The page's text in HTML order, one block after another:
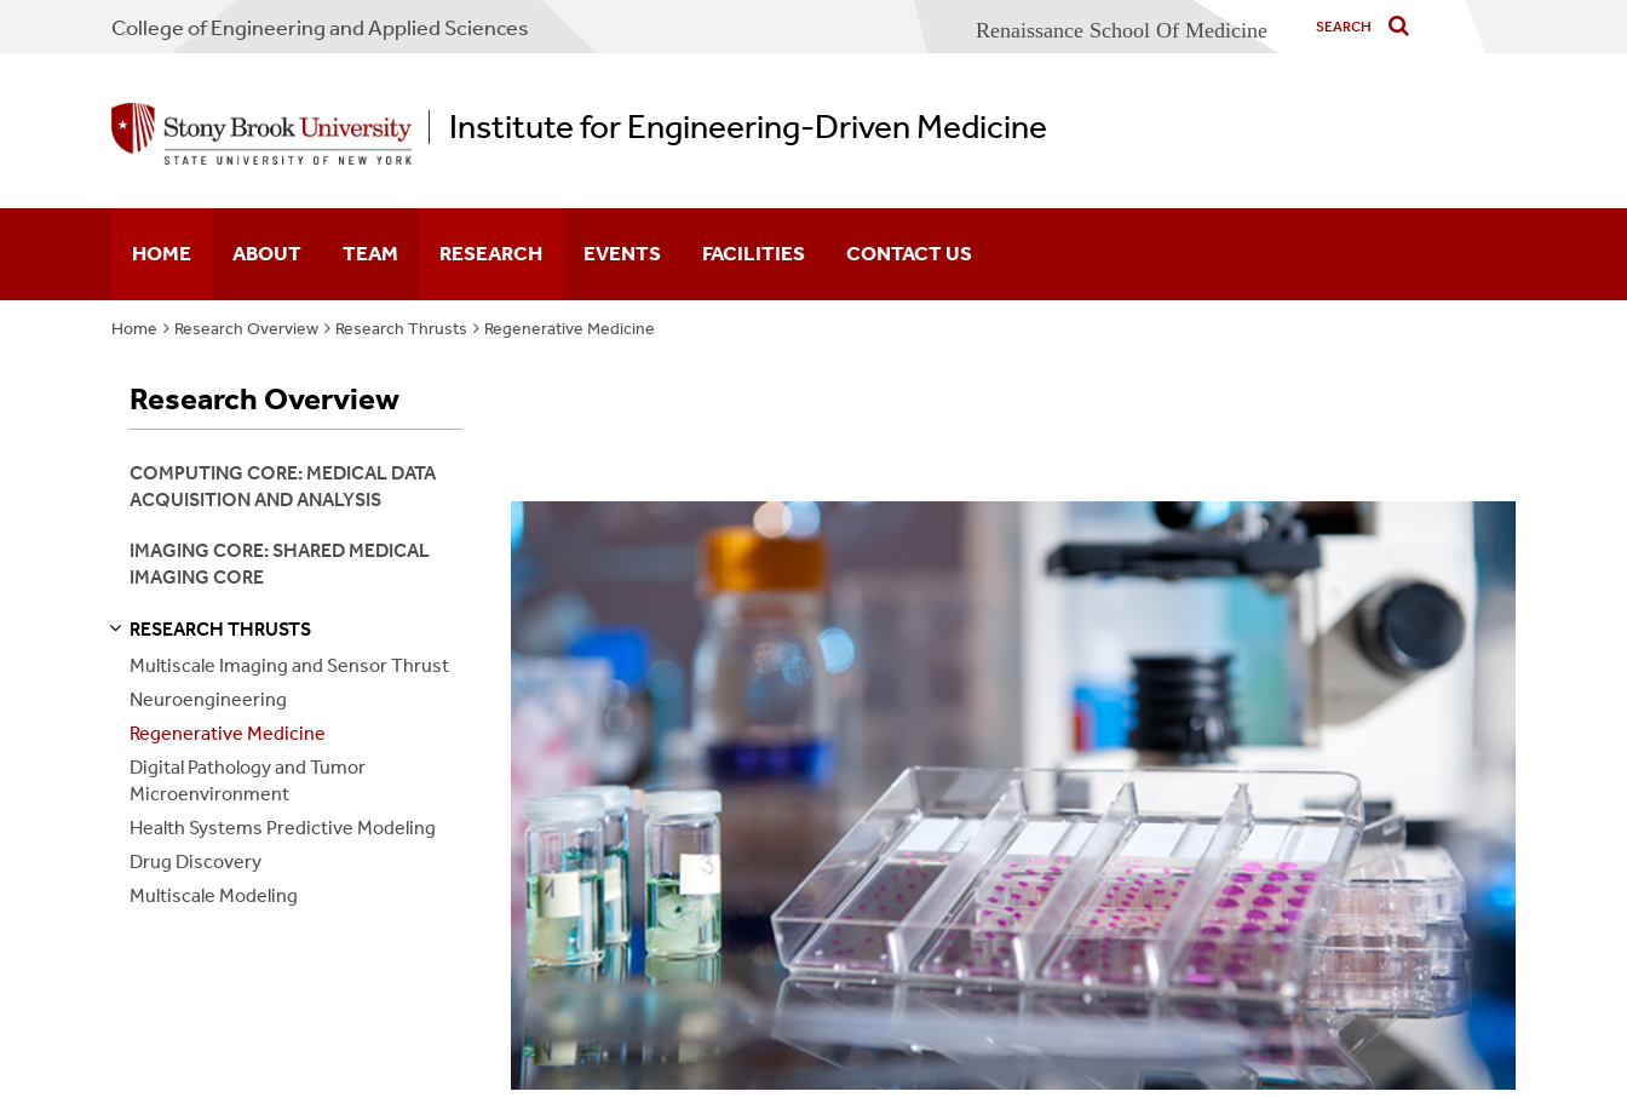
Renaissance School Of Medicine
CollegeofEngineering and Applied Sciences
Institute for Engineering-Driven Medicine
HOME ABOUT
Our Story
Mission Statement
TEAM
Faculty
Partners
RESEARCH
Multiscale Imaging And Sensor
Digital Pathology And Tumor Microenvironment
Health Systems Predictive Modeling
Drug Discovery
Multiscale Modeling
EVENTS
Lecture Series
FACILITIES CONTACT US
Home Research Overview Research Thrusts Regenerative Medicine
Research Overview
COMPUTING CORE: MEDICAL DATA
ACQUISITION AND ANALYSIS
IMAGING CORE: SHARED MEDICAL
IMAGING CORE
RESEARCH THRUSTS
Multiscale Imaging and Sensor Thrust
Neuroengineering
Regenerative Medicine
Digital Pathology and Tumor
Microenvironment
Health Systems Predictive Modeling
Drug Discovery
Multiscale Modeling